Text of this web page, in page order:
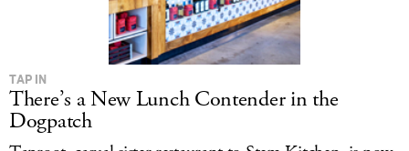
TAP IN
There’s a New Lunch Contender in the
Dogpatch